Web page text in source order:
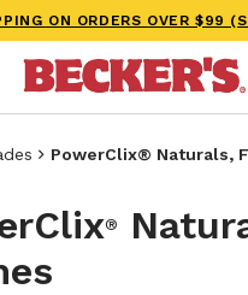
ON ORDERS OVER $99
PowerClix® Naturals,
®